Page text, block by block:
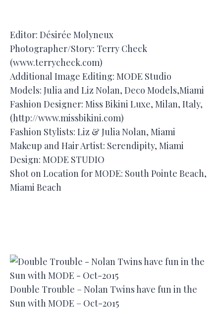
Editor: Désirée Molyneux
Photographer/Story: Terry Check
(www.terrycheck.com)
Additional Image Editing: MODE Studio
Models: Julia and Liz Nolan, Deco Models,Miami
Fashion Designer: Miss Bikini Luxe, Milan, Italy,
(http://www.missbikini.com)
Fashion Stylists: Liz & Julia Nolan, Miami
Makeup and Hair Artist: Serendipity, Miami
Design: MODE STUDIO
Shot on Location for MODE: South Pointe Beach,
Miami Beach
Double Trouble – Nolan Twins have fun in the
Sun with MODE – Oct-2015